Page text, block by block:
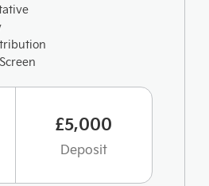
£5,000
Deposit